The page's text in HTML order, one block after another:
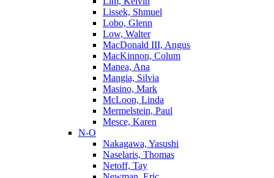
Lissek, Shmuel
Lobo, Glenn
Low, Walter
MacDonald III, Angus
MacKinnon, Colum
Manea, Ana
Mangia, Silvia
Masino, Mark
McLoon, Linda
Mermelstein, Paul
Mesce, Karen
N-O
Nakagawa, Yasushi
Naselaris, Thomas
Netoff, Tay